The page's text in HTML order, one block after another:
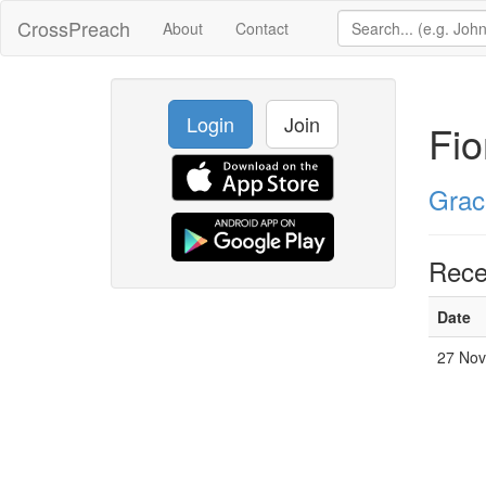
CrossPreach About Contact
Login Join
Date
27